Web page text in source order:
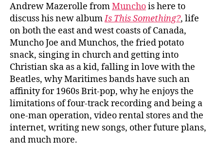
Andrew Mazerolle fromMunchois here to
discuss his new albumIs This Something?, life
on both the east and west coasts of Canada,
Muncho Joe and Munchos, the fried potato
snack, singing in church and getting into
Christian ska as a kid, falling in love with the
Beatles, why Maritimes bands have such an
affinity for 1960s Brit-pop, why he enjoys the
limitations of four-track recording and being a
one-man operation, video rental stores and the
internet, writing new songs, other future plans,
and much more.